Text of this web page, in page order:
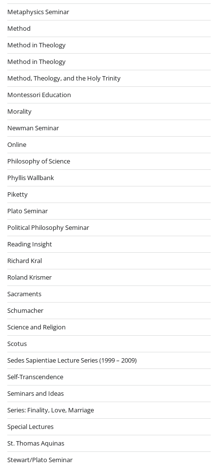
Metaphysics Seminar
Method
Method in Theology
Method in Theology
Method, Theology, and the Holy Trinity
Montessori Education
Morality
Newman Seminar
Online
Philosophy of Science
Phyllis Wallbank
Piketty
Plato Seminar
Political Philosophy Seminar
Reading Insight
Richard Kral
Roland Krismer
Sacraments
Schumacher
Science and Religion
Scotus
Sedes Sapientiae Lecture Series (1999 – 2009)
Self-Transcendence
Seminars and Ideas
Series: Finality, Love, Marriage
Special Lectures
St. Thomas Aquinas
Stewart/Plato Seminar